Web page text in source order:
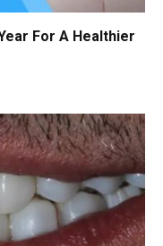
For A Healthier